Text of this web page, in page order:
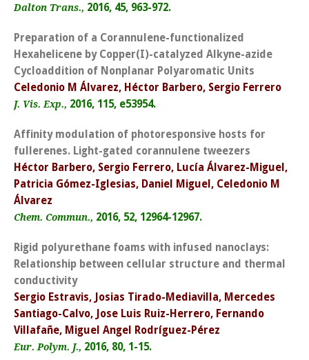
Dalton Trans., 2016, 45, 963-972.
Preparation of a Corannulene-functionalized
Hexahelicene by Copper(I)-catalyzed Alkyne-azide
Cycloaddition of Nonplanar Polyaromatic Units
Celedonio M Álvarez, Héctor Barbero, Sergio Ferrero
J. Vis. Exp., 2016, 115, e53954.
Affinity modulation of photoresponsive hosts for
fullerenes. Light-gated corannulene tweezers
Héctor Barbero, Sergio Ferrero, Lucía Álvarez-Miguel,
Patricia Gómez-Iglesias, Daniel Miguel, Celedonio M
Álvarez
Chem. Commun., 2016, 52, 12964-12967.
Rigid polyurethane foams with infused nanoclays:
Relationship between cellular structure and thermal
conductivity
Sergio Estravis, Josias Tirado-Mediavilla, Mercedes
Santiago-Calvo, Jose Luis Ruiz-Herrero, Fernando
Villafañe, Miguel Angel Rodríguez-Pérez
Eur. Polym. J., 2016, 80, 1-15.